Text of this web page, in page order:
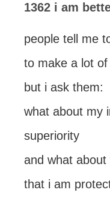
1362 i am
people tell me
to make a lot
but i ask them:
what about my
superiority
and what
that i am